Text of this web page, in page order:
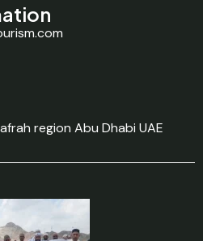
region Abu Dhabi UAE